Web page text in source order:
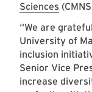
Sciences
“We are
University of
inclusion
Senior Vice
increase